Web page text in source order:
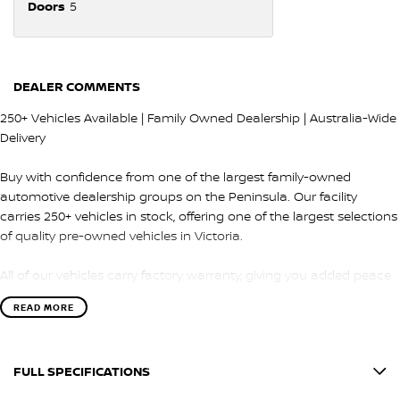
Doors 5
DEALER COMMENTS
250+ Vehicles Available | Family Owned Dealership | Australia-Wide
Delivery
Buy with confidence from one of the largest family-owned
automotive dealership groups on the Peninsula. Our facility
carries 250+ vehicles in stock, offering one of the largest selections
of quality pre-owned vehicles in Victoria.
All of our vehicles carry factory warranty, giving you added peace
of mind and protection after purchase.
Every vehicle is carefully selected and undergoes a comprehensive
READ MORE
FULL SPECIFICATIONS